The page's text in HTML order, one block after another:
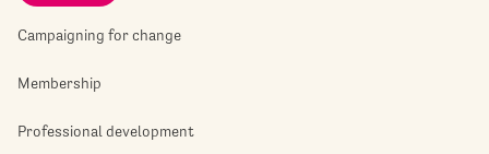
Campaigning for change
Membership
Professional development